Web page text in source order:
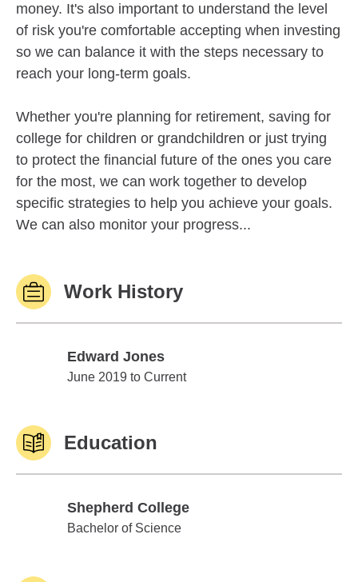
money. It's also important to understand the level
of risk you're comfortable accepting when investing
so we can balance it with the steps necessary to
reach your long-term goals.
Whether you're planning for retirement, saving for
college for children or grandchildren or just trying
to protect the financial future of the ones you care
for the most, we can work together to develop
specific strategies to help you achieve your goals.
We can also monitor your progress...
Work History
Edward Jones
Edward Jones
June 2019 to Current
Education
Shepherd College
Shepherd College
Bachelor of Science